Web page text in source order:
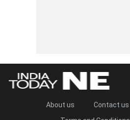
About us Contact us